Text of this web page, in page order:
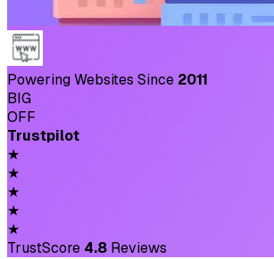
Powering Websites Since 2011
BIG
OFF
Trustpilot
★
★
★
★
★
TrustScore 4.8 Reviews